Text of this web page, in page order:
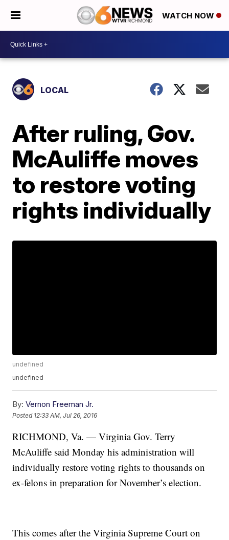
WATCH NOW
LOCAL
After ruling, Gov.
McAuliffe moves
to restore voting
rights individually
undefined
undefined
By: Vernon Freeman Jr.
Posted 12:33 AM, Jul 26, 2016
RICHMOND, Va. — Virginia Gov. Terry
McAuliffe said Monday his administration will
individually restore voting rights to thousands on
ex-felons in preparation for November’s election.
This comes after the Virginia Supreme Court on